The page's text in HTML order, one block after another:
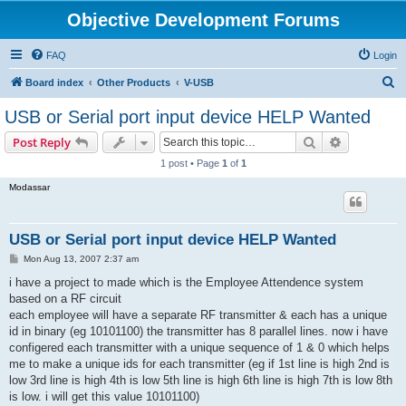
Objective Development Forums
FAQ Login
Board index Other Products V-USB
USB or Serial port input device HELP Wanted
Post Reply Search
1 post • Page 1 of 1
Modassar
USB or Serial port input device HELP Wanted
P
s
Mon Aug 13, 2007 2:37 am
i have a project to made which is the Employee Attendence system
based on a RF circuit
each employee will have a separate RF transmitter & each has a unique
id in binary (eg 10101100) the transmitter has 8 parallel lines. now i have
configered each transmitter with a unique sequence of 1 & 0 which helps
me to make a unique ids for each transmitter (eg if 1st line is high 2nd is
low 3rd line is high 4th is low 5th line is high 6th line is high 7th is low 8th
is low. i will get this value 10101100)